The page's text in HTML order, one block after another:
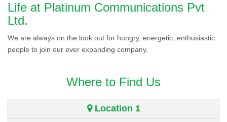
Life at Platinum Communications Pvt
Ltd.
We are always on the look out for hungry, energetic, enthusiastic
people to join our ever expanding company.
Where to Find Us
Location 1